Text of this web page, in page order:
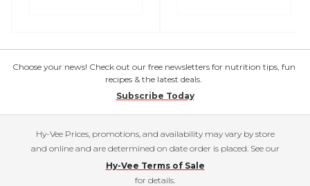
Choose your news! Check out our free newsletters for nutrition tips, fun
recipes & the latest deals.
Subscribe Today
Hy-Vee Prices, promotions, and availability may vary by store
and online and are determined on date order is placed. See our
Hy-Vee Terms of Sale
for details.